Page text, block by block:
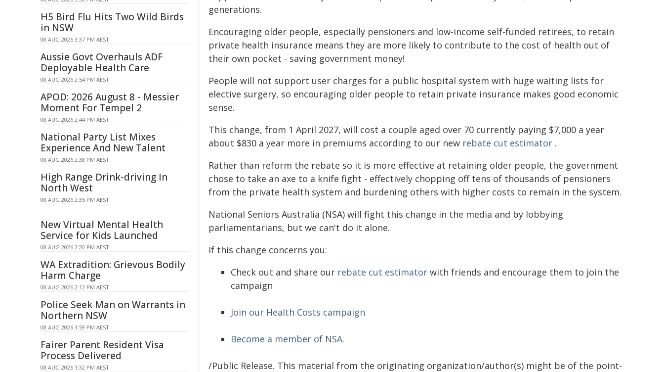
generations.
Encouraging older people, especially pensioners and low-income self-funded retirees, to retain
private health insurance means they are more likely to contribute to the cost of health out of
their own pocket - saving government money!
People will not support user charges for a public hospital system with huge waiting lists for
elective surgery, so encouraging older people to retain private insurance makes good economic
sense.
This change, from 1 April 2027, will cost a couple aged over 70 currently paying $7,000 a year
about $830 a year more in premiums according to our new rebate cut estimator .
Rather than reform the rebate so it is more effective at retaining older people, the government
chose to take an axe to a knife fight - effectively chopping off tens of thousands of pensioners
from the private health system and burdening others with higher costs to remain in the system.
National Seniors Australia (NSA) will fight this change in the media and by lobbying
parliamentarians, but we can't do it alone.
If this change concerns you:
Check out and share our rebate cut estimator with friends and encourage them to join the
campaign
Join our Health Costs campaign
Become a member of NSA.
/Public Release. This material from the originating organization/author(s) might be of the point-
H5 Bird Flu Hits Two Wild Birds
in NSW
08 AUG 2026 3:37 PM AEST
Aussie Govt Overhauls ADF
Deployable Health Care
08 AUG 2026 2:54 PM AEST
APOD: 2026 August 8 - Messier
Moment For Tempel 2
08 AUG 2026 2:44 PM AEST
National Party List Mixes
Experience And New Talent
08 AUG 2026 2:38 PM AEST
High Range Drink-driving In
North West
08 AUG 2026 2:35 PM AEST
New Virtual Mental Health
Service for Kids Launched
08 AUG 2026 2:20 PM AEST
WA Extradition: Grievous Bodily
Harm Charge
08 AUG 2026 2:12 PM AEST
Police Seek Man on Warrants in
Northern NSW
08 AUG 2026 1:59 PM AEST
Fairer Parent Resident Visa
Process Delivered
08 AUG 2026 1:32 PM AEST